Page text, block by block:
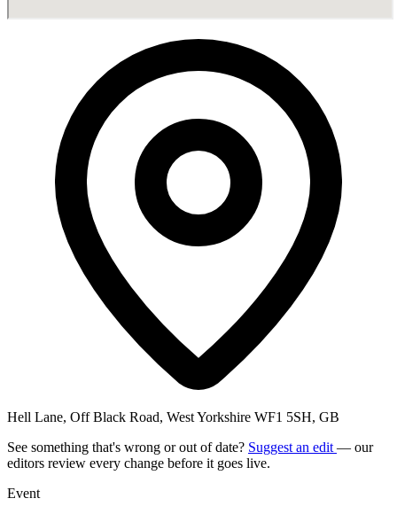
Hell Lane, Off Black Road, West Yorkshire WF1 5SH, GB
See something that's wrong or out of date? Suggest an edit — our
editors review every change before it goes live.
Event